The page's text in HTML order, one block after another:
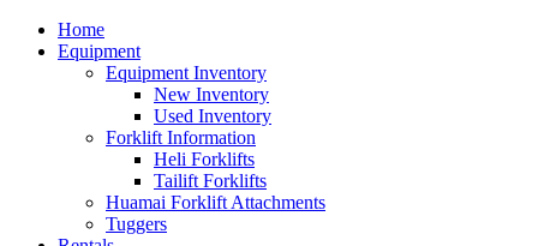
Home
Equipment
Equipment Inventory
New Inventory
Used Inventory
Forklift Information
Heli Forklifts
Tailift Forklifts
Huamai Forklift Attachments
Tuggers